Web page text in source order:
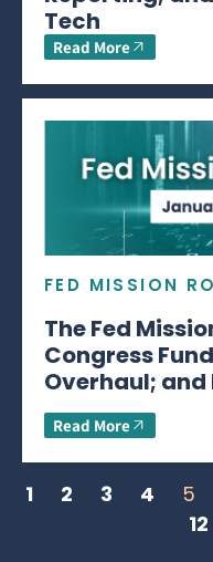
Tech
Read More
FED MISSION
The Fed
Congress
Overhaul; and
Read More
1 2 3 4 5
12